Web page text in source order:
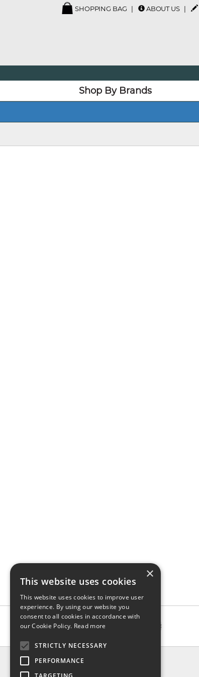
SHOPPING BAG ABOUT US
Shop By Brands
INFO
×
This website uses cookies
This website uses cookies to improve user
experience. By using our website you
consent to all cookies in accordance with
our Cookie Policy. Read more
STRICTLY NECESSARY
PERFORMANCE